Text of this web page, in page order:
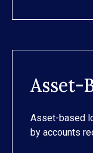
Asset-
Asset-based
by accounts